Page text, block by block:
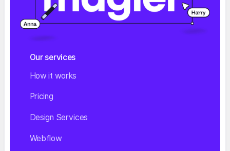
Our services
How it works
Pricing
Design Services
Webflow